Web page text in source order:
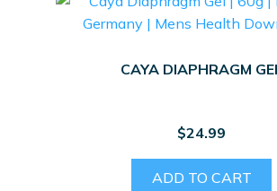
CAYA DIAPHRAGM
$24.99
ADD TO CART